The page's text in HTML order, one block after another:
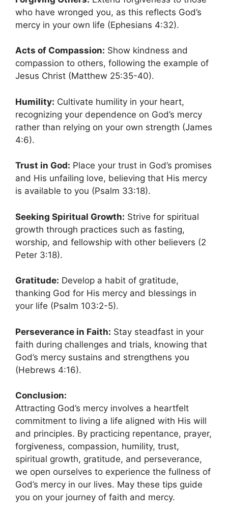
who have wronged you, as this reflects God’s
mercy in your own life (Ephesians 4:32).
Acts of Compassion: Show kindness and
compassion to others, following the example of
Jesus Christ (Matthew 25:35-40).
Humility: Cultivate humility in your heart,
recognizing your dependence on God’s mercy
rather than relying on your own strength (James
4:6).
Trust in God: Place your trust in God’s promises
and His unfailing love, believing that His mercy
is available to you (Psalm 33:18).
Seeking Spiritual Growth: Strive for spiritual
growth through practices such as fasting,
worship, and fellowship with other believers (2
Peter 3:18).
Gratitude: Develop a habit of gratitude,
thanking God for His mercy and blessings in
your life (Psalm 103:2-5).
Perseverance in Faith: Stay steadfast in your
faith during challenges and trials, knowing that
God’s mercy sustains and strengthens you
(Hebrews 4:16).
Conclusion:
Attracting God’s mercy involves a heartfelt
commitment to living a life aligned with His will
and principles. By practicing repentance, prayer,
forgiveness, compassion, humility, trust,
spiritual growth, gratitude, and perseverance,
we open ourselves to experience the fullness of
God’s mercy in our lives. May these tips guide
you on your journey of faith and mercy.